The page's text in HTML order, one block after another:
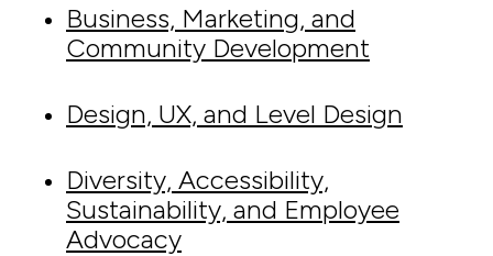
Business, Marketing, and
Community Development
Design, UX, and Level Design
Diversity, Accessibility,
Sustainability, and Employee
Advocacy